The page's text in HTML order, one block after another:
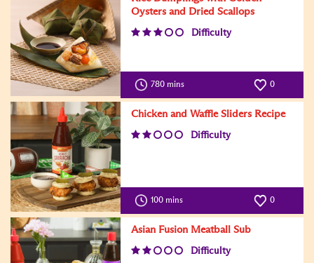
Oysters and Dried Scallops
Difficulty
780 mins 0
Chicken and Waffle Sliders Recipe
Difficulty
100 mins 0
Asian Fusion Meatball Sub
Difficulty